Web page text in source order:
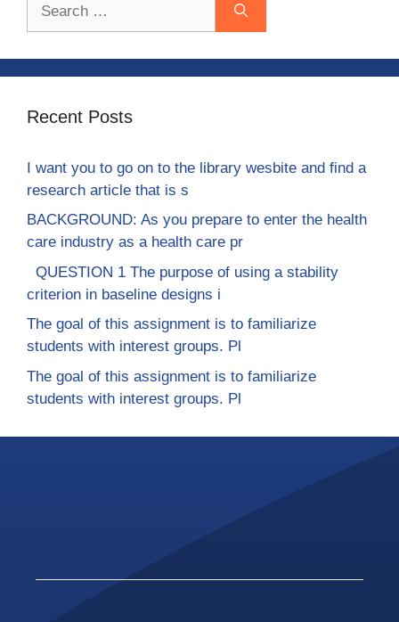
Recent Posts
I want you to go on to the library wesbite and find a
research article that is s
BACKGROUND: As you prepare to enter the health
care industry as a health care pr
QUESTION 1 The purpose of using a stability
criterion in baseline designs i
The goal of this assignment is to familiarize
students with interest groups. Pl
The goal of this assignment is to familiarize
students with interest groups. Pl